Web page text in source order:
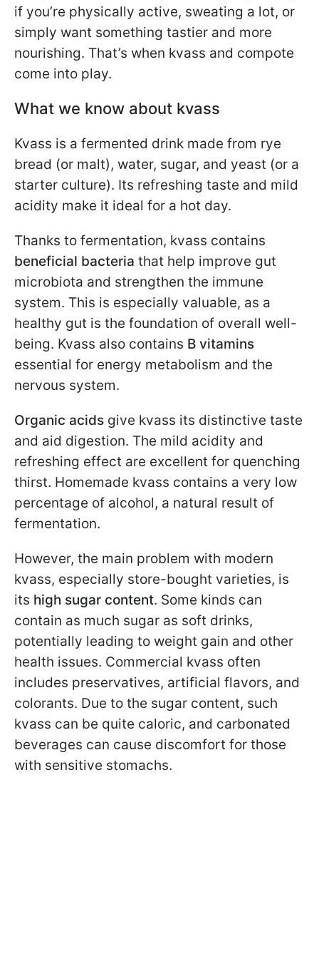
if you’re physically active, sweating a lot, or
simply want something tastier and more
nourishing. That’s when kvass and compote
come into play.
What we know about kvass
Kvass is a fermented drink made from rye
bread (or malt), water, sugar, and yeast (or a
starter culture). Its refreshing taste and mild
acidity make it ideal for a hot day.
Thanks to fermentation, kvass contains
beneficial bacteria that help improve gut
microbiota and strengthen the immune
system. This is especially valuable, as a
healthy gut is the foundation of overall well-
being. Kvass also contains B vitamins
essential for energy metabolism and the
nervous system.
Organic acids give kvass its distinctive taste
and aid digestion. The mild acidity and
refreshing effect are excellent for quenching
thirst. Homemade kvass contains a very low
percentage of alcohol, a natural result of
fermentation.
However, the main problem with modern
kvass, especially store-bought varieties, is
its high sugar content. Some kinds can
contain as much sugar as soft drinks,
potentially leading to weight gain and other
health issues. Commercial kvass often
includes preservatives, artificial flavors, and
colorants. Due to the sugar content, such
kvass can be quite caloric, and carbonated
beverages can cause discomfort for those
with sensitive stomachs.